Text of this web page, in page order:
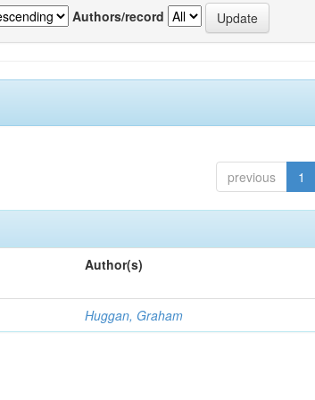
Authors/record
previous 1
Author(s)
Huggan, Graham